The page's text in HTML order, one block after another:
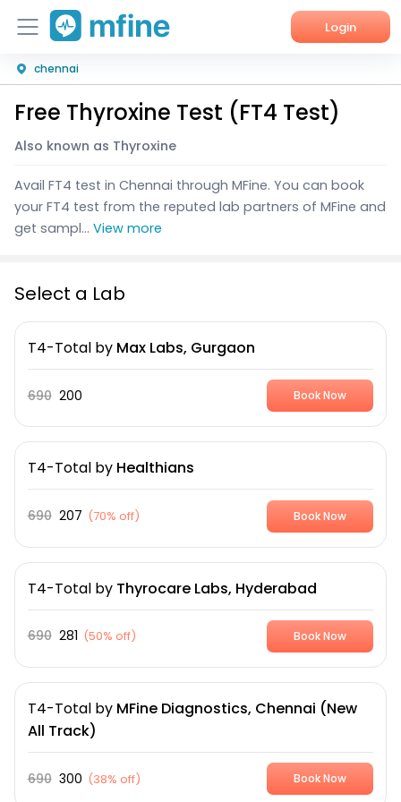
Login
Home
Services
Corporate Enquiries
chennai
Free Thyroxine Test (FT4 Test)
Also known as Thyroxine
Avail FT4 test in Chennai through MFine. You can book
your FT4 test from the reputed lab partners of MFine and
get sampl... View more
Select a Lab
T4-Totalby Max Labs, Gurgaon
690 200 Book Now
T4-Totalby Healthians
690 207 (70% off) Book Now
T4-Totalby Thyrocare Labs, Hyderabad
690 281 (50% off) Book Now
T4-Totalby MFine Diagnostics, Chennai (New
All Track)
690 300 (38% off) Book Now